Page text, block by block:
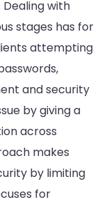
with
stages has for
attempting
and security
by giving a
across
makes
by limiting
for